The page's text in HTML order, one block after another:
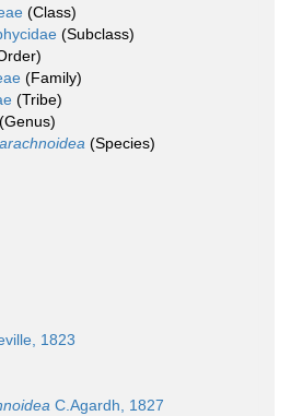
(Class)
(Subclass)
(Family)
(Tribe)
(Genus)
(Species)
1823
C.Agardh, 1827